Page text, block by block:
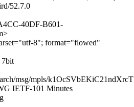
52.7.0
40DF-B601-
8"; format="flowed"
7bit
msg/mpls/
IETF-101 Minutes